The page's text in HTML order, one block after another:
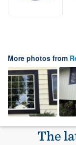
More photos from
The